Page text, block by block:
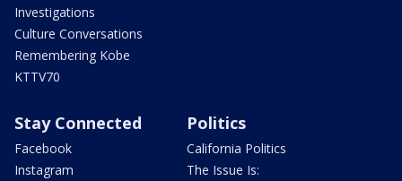
Investigations
Culture Conversations
Remembering Kobe
KTTV70
Stay Connected
Facebook
Instagram
Politics
California Politics
The Issue Is: